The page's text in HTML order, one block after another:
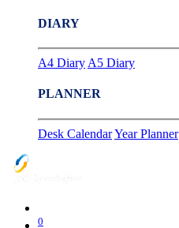
DIARY
A4 Diary A5 Diary
PLANNER
Desk CalendarYear Planner
0